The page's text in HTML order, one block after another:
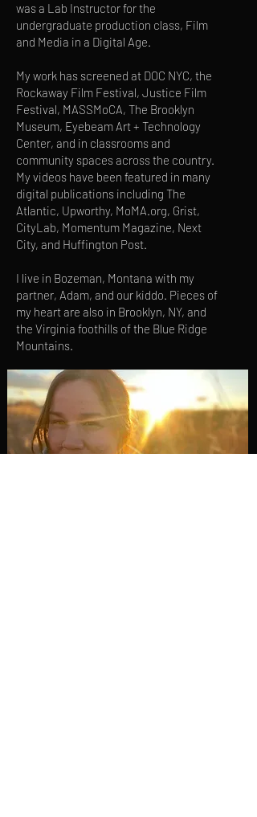
was a Lab Instructor for the
undergraduate production class, Film
and Media in a Digital Age.
My work has screened at DOC NYC, the
Rockaway Film Festival, Justice Film
Festival, MASSMoCA, The Brooklyn
Museum, Eyebeam Art + Technology
Center, and in classrooms and
community spaces across the country.
My videos have been featured in many
digital publications including The
Atlantic, Upworthy, MoMA.org, Grist,
CityLab, Momentum Magazine, Next
City, and Huffington Post.
I live in Bozeman, Montana with my
partner, Adam, and our kiddo. Pieces of
my heart are also in Brooklyn, NY, and
the Virginia foothills of the Blue Ridge
Mountains.